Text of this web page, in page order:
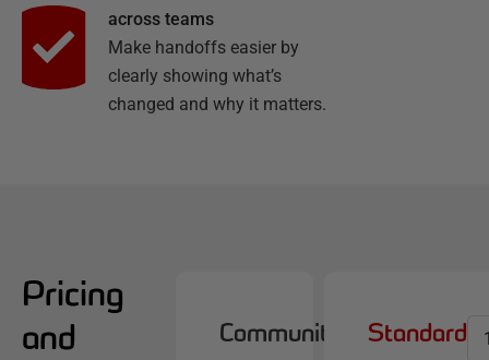
across teams
Make handoffs easier by
clearly showing what’s
changed and why it matters.
Pricing
and
Community Standard